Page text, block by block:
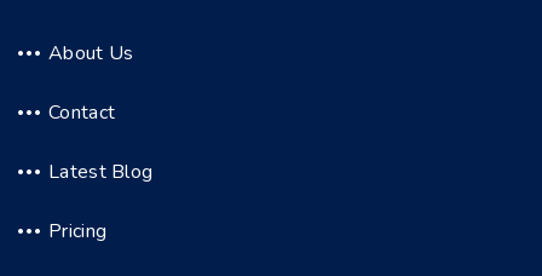
About Us
Contact
Latest Blog
Pricing